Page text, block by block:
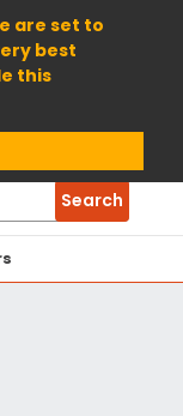
are set to
best
this
Search